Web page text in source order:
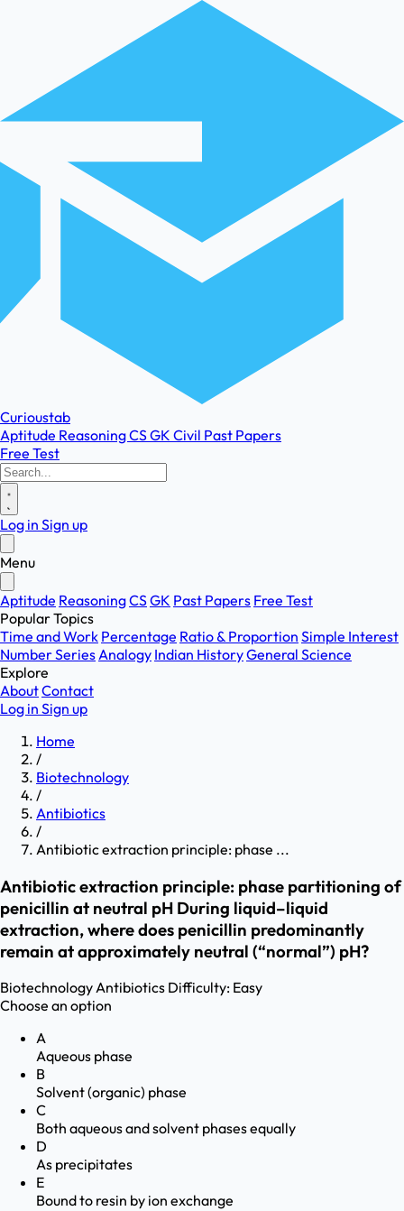
Curioustab
Aptitude ReasoningCSGK Civil Past Papers
Free Test
Log in Sign up
Menu
Aptitude ReasoningCSGK Past Papers Free Test
Popular Topics
Time and Work Percentage Ratio & Proportion Simple Interest
Number SeriesAnalogy Indian HistoryGeneral Science
Explore
AboutContact
Log in Sign up
Home
/
Biotechnology
/
Antibiotics
/
Antibiotic extraction principle: phase ...
Antibiotic extraction principle: phase partitioning of
penicillin at neutral pH During liquid–liquid
extraction, where does penicillin predominantly
remain at approximately neutral (“normal”) pH?
BiotechnologyAntibiotics Difficulty: Easy
Choose an option
A
Aqueous phase
B
Solvent (organic) phase
C
Both aqueous and solvent phases equally
D
As precipitates
E
Bound to resin by ion exchange